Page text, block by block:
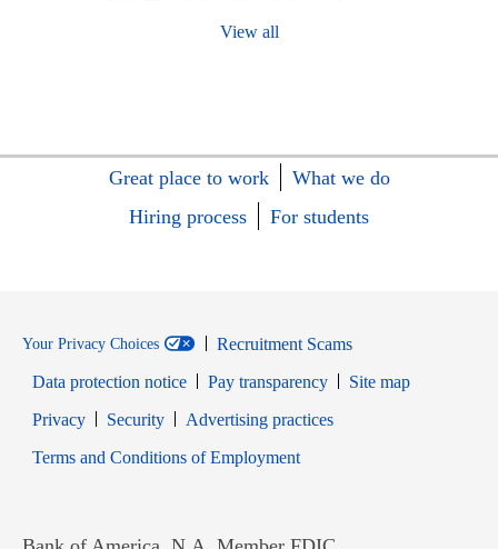
View all
Great place to work
What we do
Hiring process
For students
Your Privacy Choices
Recruitment Scams
Data protection notice
Pay transparency
Site map
PrivacyOpens in new window
SecurityOpens in new window
Advertising practices
Terms and Conditions of EmploymentOpens in new window